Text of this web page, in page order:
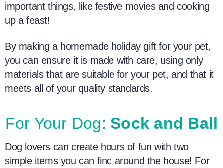
important things, like festive movies and cooking
up a feast!
By making a homemade holiday gift for your pet,
you can ensure it is made with care, using only
materials that are suitable for your pet, and that it
meets all of your quality standards.
For Your Dog: Sock and Ball
Dog lovers can create hours of fun with two
simple items you can find around the house! For